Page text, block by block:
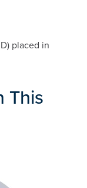
placed in
This